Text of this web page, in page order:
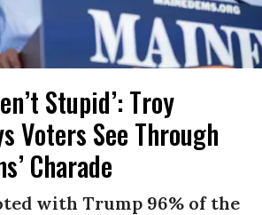
Stupid’: Troy
Voters See Through
Charade
with Trump 96% of the